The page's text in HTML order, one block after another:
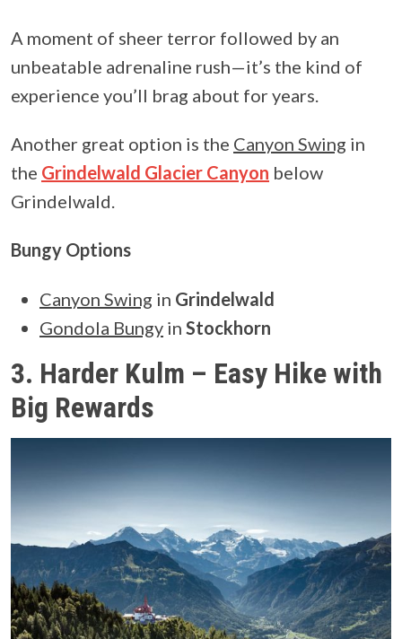
A moment of sheer terror followed by an
unbeatable adrenaline rush—it’s the kind of
experience you’ll brag about for years.
Another great option is the Canyon Swing in
the Grindelwald Glacier Canyon below
Grindelwald.
Bungy Options
Canyon Swing in Grindelwald
Gondola Bungy in Stockhorn
3. Harder Kulm – Easy Hike with
Big Rewards